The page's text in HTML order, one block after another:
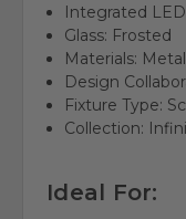
Integrated
Glass: Frosted
Materials:
Design
Fixture Type:
Collection:
Ideal For: